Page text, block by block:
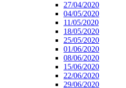
27/04/2020
04/05/2020
11/05/2020
18/05/2020
25/05/2020
01/06/2020
08/06/2020
15/06/2020
22/06/2020
29/06/2020